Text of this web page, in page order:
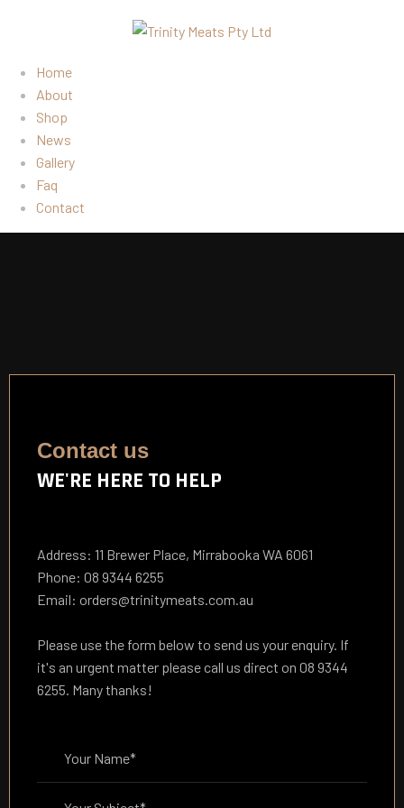
Home
About
Shop
News
Gallery
Faq
Contact
Contact us
WE'RE HERE TO HELP
Address: 11 Brewer Place, Mirrabooka WA 6061
Phone: 08 9344 6255
Email: orders@trinitymeats.com.au
Please use the form below to send us your enquiry. If
it's an urgent matter please call us direct on 08 9344
6255. Many thanks!